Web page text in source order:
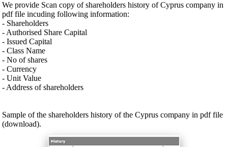
We provide Scan copy of shareholders history of Cyprus company in
pdf file incuding following information:
- Shareholders
- Authorised Share Capital
- Issued Capital
- Class Name
- No of shares
- Currency
- Unit Value
- Address of shareholders
Sample of the shareholders history of the Cyprus company in pdf file
(download).